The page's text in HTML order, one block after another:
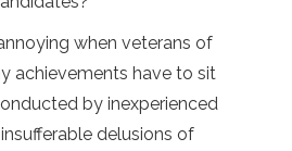
when veterans of
achievements have to sit
by inexperienced
delusions of